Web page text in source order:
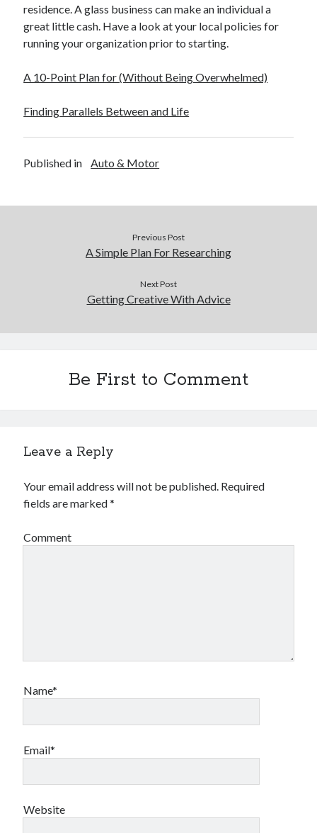
Travel
Uncategorized
residence. A glass business can make an individual a
great little cash. Have a look at your local policies for
running your organization prior to starting.
A 10-Point Plan for (Without Being Overwhelmed)
Finding Parallels Between and Life
Published in Auto & Motor
Previous Post
A Simple Plan For Researching
Next Post
Getting Creative With Advice
Be First to Comment
Leave a Reply
Your email address will not be published. Required
fields are marked*
Comment
Name*
Email*
Website